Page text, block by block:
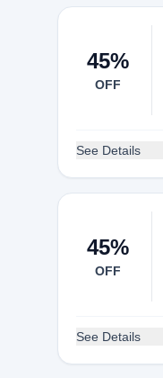
45%
OFF
See Details
45%
OFF
See Details